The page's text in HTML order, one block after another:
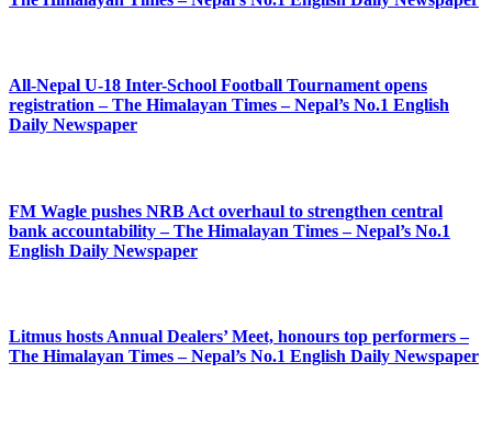
All-Nepal U-18 Inter-School Football Tournament opens
registration – The Himalayan Times – Nepal’s No.1 English
Daily Newspaper
FM Wagle pushes NRB Act overhaul to strengthen central
bank accountability – The Himalayan Times – Nepal’s No.1
English Daily Newspaper
Litmus hosts Annual Dealers’ Meet, honours top performers –
The Himalayan Times – Nepal’s No.1 English Daily Newspaper